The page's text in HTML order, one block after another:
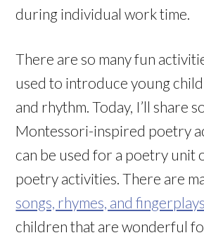
during individual work time.
There are so many fun
used to introduce young
and rhythm. Today, I’ll share
Montessori-inspired poetry
can be used for a poetry unit
poetry activities. There are
songs, rhymes, and fingerplays
children that are wonderful